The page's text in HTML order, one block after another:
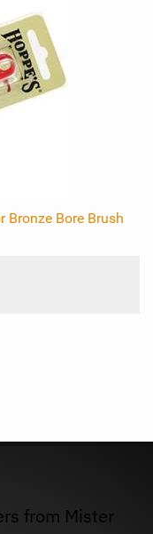
Bronze Bore Brush
from Mister